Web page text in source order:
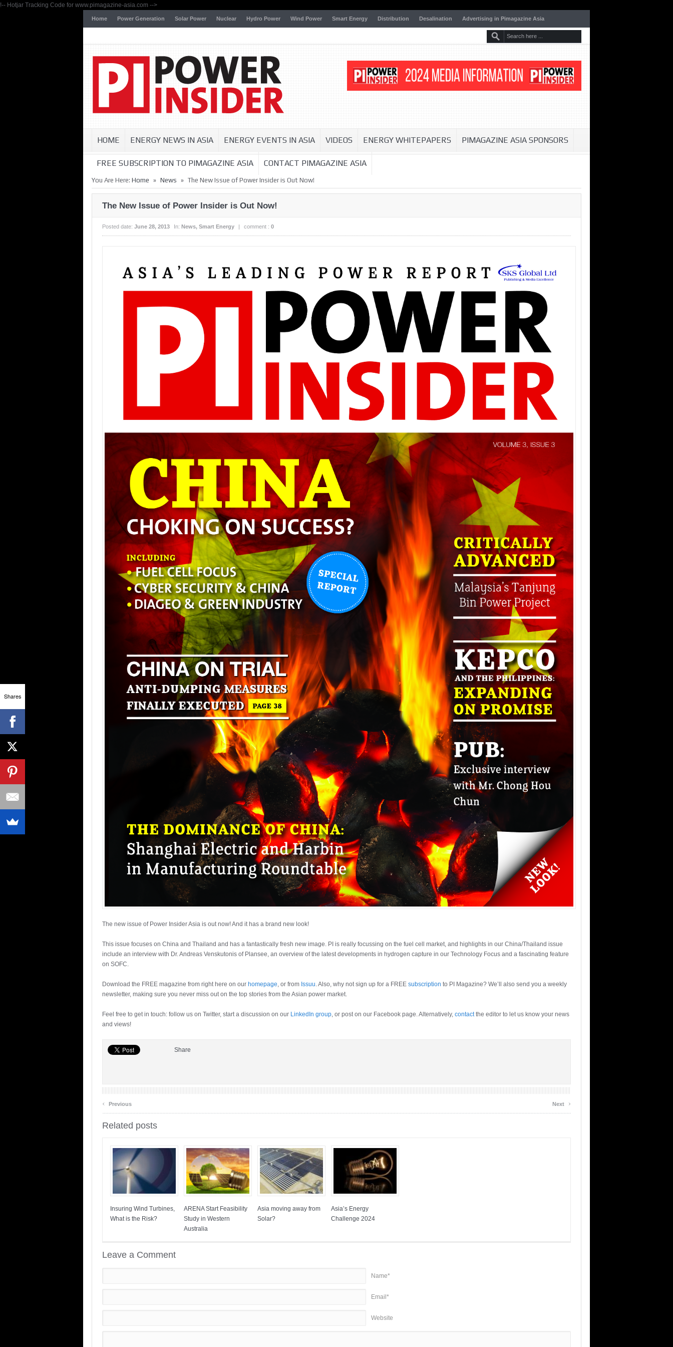
!-- Hotjar Tracking Code for www.pimagazine-asia.com -->
Home Power Generation Solar Power Nuclear Hydro Power Wind Power Smart Energy Distribution Desalination Advertising in Pimagazine Asia
HOME ENERGY NEWS IN ASIA ENERGY EVENTS IN ASIA VIDEOS ENERGY WHITEPAPERS PIMAGAZINE ASIA SPONSORS
FREE SUBSCRIPTION TO PIMAGAZINE ASIA CONTACT PIMAGAZINE ASIA
You Are Here: Home » News » The New Issue of Power Insider is Out Now!
The New Issue of Power Insider is Out Now!
Posted date: June 28, 2013 In: News, Smart Energy | comment : 0
The new issue of Power Insider Asia is out now! And it has a brand new look!
This issue focuses on China and Thailand and has a fantastically fresh new image. PI is really focussing on the fuel cell market, and highlights in our China/Thailand issue
include an interview with Dr. Andreas Venskutonis of Plansee, an overview of the latest developments in hydrogen capture in our Technology Focus and a fascinating feature
on SOFC.
Download the FREE magazine from right here on our homepage , or from Issuu . Also, why not sign up for a FREE subscription to PI Magazine? We’ll also send you a weekly
newsletter, making sure you never miss out on the top stories from the Asian power market.
Feel free to get in touch: follow us on Twitter, start a discussion on our LinkedIn group , or post on our Facebook page. Alternatively, contactthe editor to let us know your news
and views!
Share
‹ Previous Next ›
Related posts
Insuring Wind Turbines,
What is the Risk?
ARENA Start Feasibility
Study in Western
Australia
Asia moving away from
Solar?
Asia’s Energy
Challenge 2024
Leave a Comment
Name*
Email*
Website
Shares